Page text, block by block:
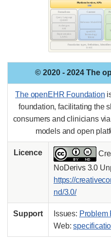
© 2020 - 2024 The
The openEHR Foundation
foundation, facilitating the
consumers and clinicians
models and open
Licence
NoDerivs 3.0
https://
nd/3.0/
Support Issues: Problem
Web: